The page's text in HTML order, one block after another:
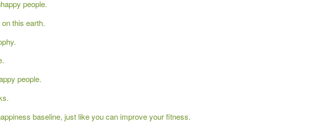
people.
this earth.
people.
baseline, just like you can improve your fitness.